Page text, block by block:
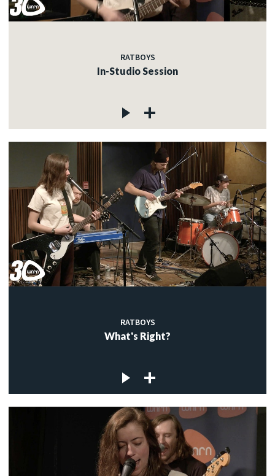
RATBOYS
In-Studio Session
RATBOYS
What's Right?